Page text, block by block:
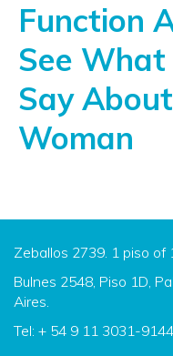
Function
See
Say
Woman
Zeballos 2739. 1 piso of
Bulnes 2548, Piso 1D,
Aires.
Tel: + 54 9 11 3031-9144